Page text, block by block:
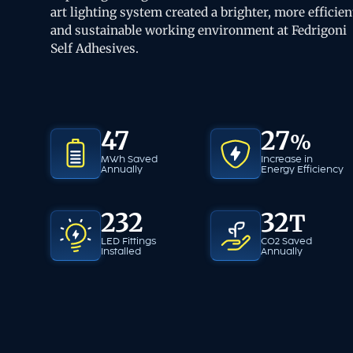
art lighting system created a brighter, more
and sustainable working environment at Fedrigoni
Self Adhesives.
47
MWh Saved
Annually
27%
Increase in
Energy Efficiency
232
LED Fittings
Installed
32T
CO2 Saved
Annually